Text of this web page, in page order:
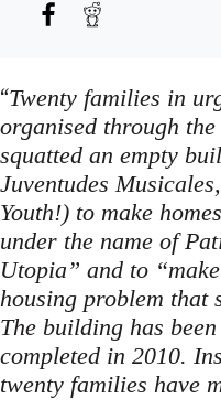
“Twenty families in
organised through
squatted an empty
Juventudes
Youth!) to make
under the name of
Utopia” and to
housing problem that
The building has
completed in 2010.
twenty families have